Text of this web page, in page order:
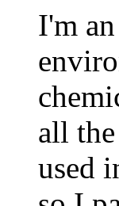
I'm
all
used